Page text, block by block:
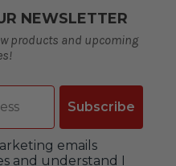
NEWSLETTER
products and upcoming
Subscribe
emails
and understand I